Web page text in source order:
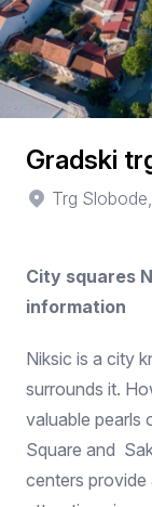
Gradski
Trg
City squares
information
Niksic is a city
surrounds it.
valuable pearls
Square and
centers provide